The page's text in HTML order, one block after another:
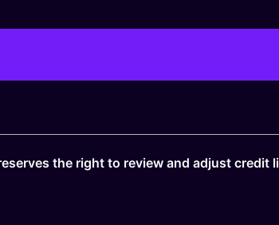
the right to review and adjust